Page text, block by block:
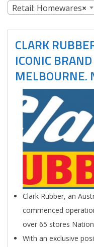
×
Retail: Homewares
CLARK
ICONIC
MELBOURNE.
Clark Rubber, an
commenced
over 65 stores
With an exclusive